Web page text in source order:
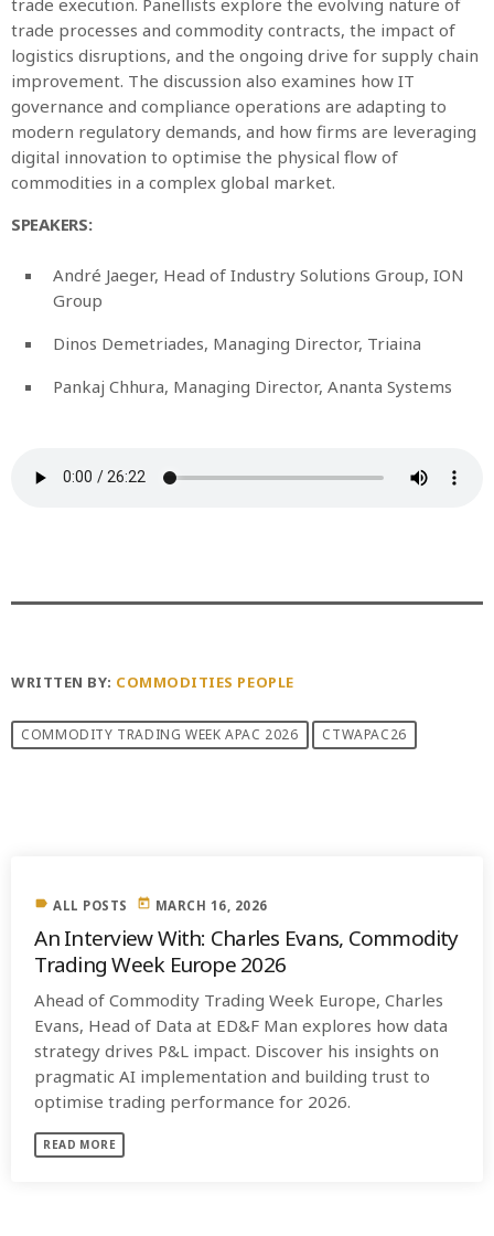
trade processes and commodity contracts, the impact of
logistics disruptions, and the ongoing drive for supply chain
improvement. The discussion also examines how IT
governance and compliance operations are adapting to
modern regulatory demands, and how firms are leveraging
digital innovation to optimise the physical flow of
commodities in a complex global market.
SPEAKERS:
André Jaeger, Head of Industry Solutions Group, ION
Group
Dinos Demetriades, Managing Director, Triaina
Pankaj Chhura, Managing Director, Ananta Systems
WRITTEN BY: COMMODITIES PEOPLE
COMMODITY TRADING WEEK APAC 2026 CTWAPAC26
label ALL POSTS today MARCH 16, 2026
An Interview With: Charles Evans, Commodity
Trading Week Europe 2026
Ahead of Commodity Trading Week Europe, Charles
Evans, Head of Data at ED&F Man explores how data
strategy drives P&L impact. Discover his insights on
pragmatic AI implementation and building trust to
optimise trading performance for 2026.
READ MORE